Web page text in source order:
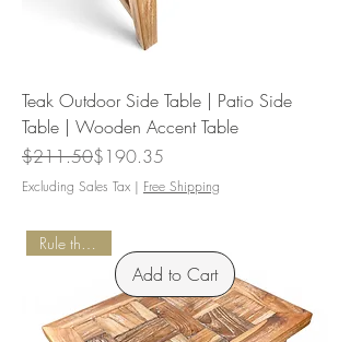
Teak Outdoor Side Table | Patio Side
Table | Wooden Accent Table
Regular Price
$211.50
Sale Price$190.35
Excluding Sales Tax | Free Shipping
Add to Cart
Rule the Patio